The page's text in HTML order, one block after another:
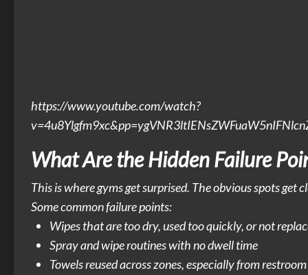
https://www.youtube.com/watch?
What Are the Hidden Failure
This is where gyms get surprised. The obvious spots get
Some common failure points:
Wipes that are too dry, used too quickly, or not
Spray and wipe routines with no dwell time
Towels reused across zones, especially from